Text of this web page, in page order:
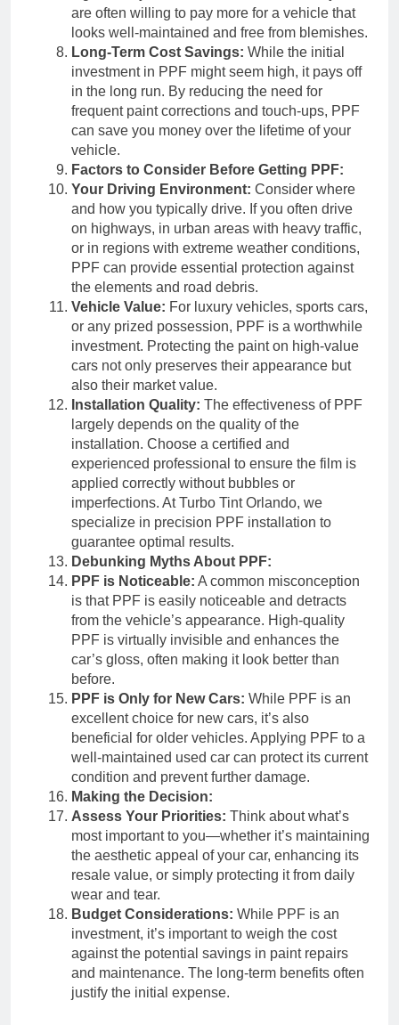
are often willing to pay more for a vehicle that
looks well-maintained and free from blemishes.
Long-Term Cost Savings: While the initial
investment in PPF might seem high, it pays off
in the long run. By reducing the need for
frequent paint corrections and touch-ups, PPF
can save you money over the lifetime of your
vehicle.
Factors to Consider Before Getting PPF:
Your Driving Environment: Consider where
and how you typically drive. If you often drive
on highways, in urban areas with heavy traffic,
or in regions with extreme weather conditions,
PPF can provide essential protection against
the elements and road debris.
Vehicle Value: For luxury vehicles, sports cars,
or any prized possession, PPF is a worthwhile
investment. Protecting the paint on high-value
cars not only preserves their appearance but
also their market value.
Installation Quality: The effectiveness of PPF
largely depends on the quality of the
installation. Choose a certified and
experienced professional to ensure the film is
applied correctly without bubbles or
imperfections. At Turbo Tint Orlando, we
specialize in precision PPF installation to
guarantee optimal results.
Debunking Myths About PPF:
PPF is Noticeable: A common misconception
is that PPF is easily noticeable and detracts
from the vehicle’s appearance. High-quality
PPF is virtually invisible and enhances the
car’s gloss, often making it look better than
before.
PPF is Only for New Cars: While PPF is an
excellent choice for new cars, it’s also
beneficial for older vehicles. Applying PPF to a
well-maintained used car can protect its current
condition and prevent further damage.
Making the Decision:
Assess Your Priorities: Think about what’s
most important to you—whether it’s maintaining
the aesthetic appeal of your car, enhancing its
resale value, or simply protecting it from daily
wear and tear.
Budget Considerations: While PPF is an
investment, it’s important to weigh the cost
against the potential savings in paint repairs
and maintenance. The long-term benefits often
justify the initial expense.